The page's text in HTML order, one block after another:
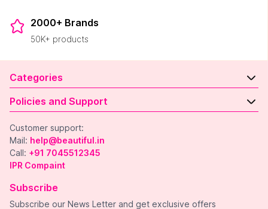
2000+ Brands
50K+ products
Categories
Policies and Support
Customer support:
Mail: help@beautiful.in
Call: +91 7045512345
IPR Compaint
Subscribe
Subscribe our News Letter and get exclusive offers